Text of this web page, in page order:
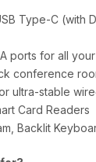
Type-C (with
ports for all
conference
ultra-stable
Card Readers
Backlit